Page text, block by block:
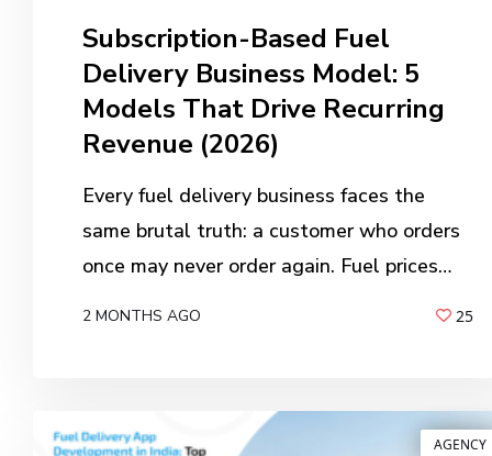
Subscription-Based Fuel
Delivery Business Model: 5
Models That Drive Recurring
Revenue (2026)
Every fuel delivery business faces the
same brutal truth: a customer who orders
once may never order again. Fuel prices…
2 MONTHS AGO
25
AGENCY